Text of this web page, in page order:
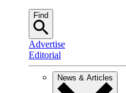
Find
Advertise
Editorial
News & Articles